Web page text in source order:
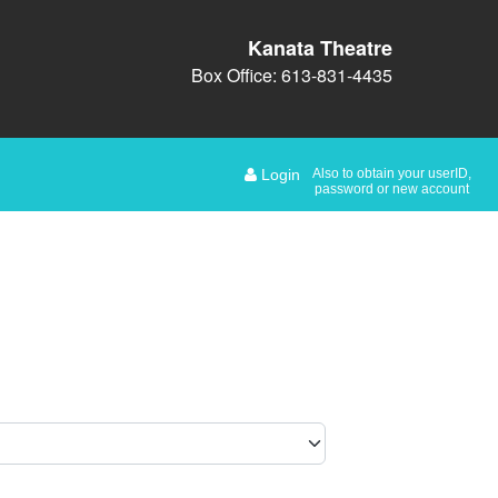
Kanata Theatre
Box Office: 613-831-4435
Login
Also to obtain your userID,
password or new account